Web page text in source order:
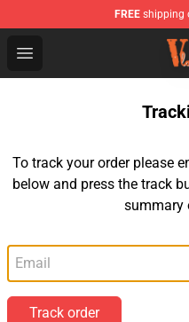
FREE shipping
Open menu
Vlone Store - Official
To track your order please
below and press the track
summary
Track order